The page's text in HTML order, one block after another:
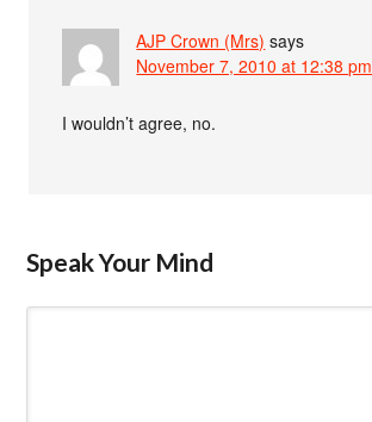
AJP Crown (Mrs) says
November 7, 2010 at 12:38 pm
I wouldn’t agree, no.
Speak Your Mind